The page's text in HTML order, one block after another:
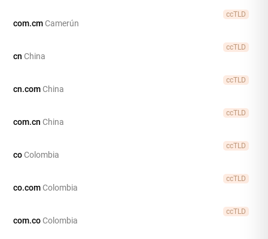
ccTLD
com.cm Camerún
ccTLD
cn China
ccTLD
cn.com China
ccTLD
com.cn China
ccTLD
co Colombia
ccTLD
co.com Colombia
ccTLD
com.co Colombia